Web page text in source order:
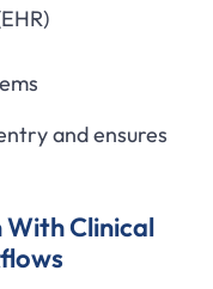
and ensures
Clinical